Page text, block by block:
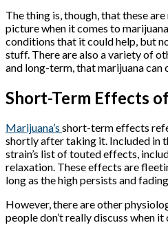
The thing is, though, that these
picture when it comes to
conditions that it could help, but
stuff. There are also a variety of
and long-term, that marijuana can
Short-Term Effects
Marijuana’s short-term effects
shortly after taking it. Included in
strain’s list of touted effects,
relaxation. These effects are
long as the high persists and
However, there are other
people don’t really discuss when